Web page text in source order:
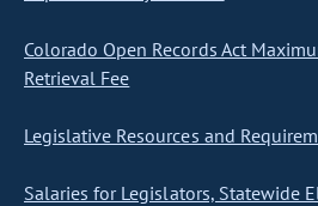
Colorado Open Records Act
Retrieval Fee
Legislative Resources and
Salaries for Legislators, Statewide